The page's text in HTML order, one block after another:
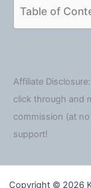
Table of
Affiliate
click through and
commission (at
support!
Copyright © 2026